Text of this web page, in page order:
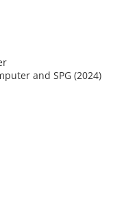
and SPG (2024)